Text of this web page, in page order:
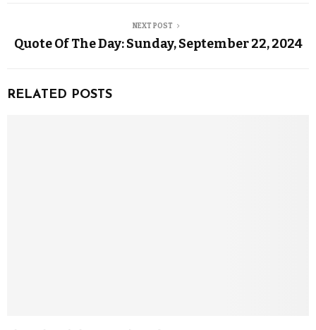
NEXT POST
Quote Of The Day: Sunday, September 22, 2024
RELATED POSTS